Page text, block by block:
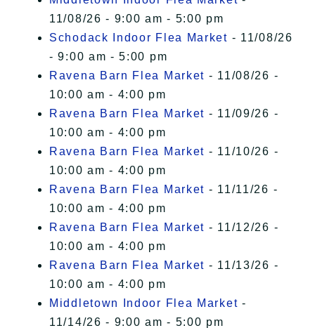
11/08/26 - 9:00 am - 5:00 pm
Schodack Indoor Flea Market - 11/08/26
- 9:00 am - 5:00 pm
Ravena Barn Flea Market - 11/08/26 -
10:00 am - 4:00 pm
Ravena Barn Flea Market - 11/09/26 -
10:00 am - 4:00 pm
Ravena Barn Flea Market - 11/10/26 -
10:00 am - 4:00 pm
Ravena Barn Flea Market - 11/11/26 -
10:00 am - 4:00 pm
Ravena Barn Flea Market - 11/12/26 -
10:00 am - 4:00 pm
Ravena Barn Flea Market - 11/13/26 -
10:00 am - 4:00 pm
Middletown Indoor Flea Market -
11/14/26 - 9:00 am - 5:00 pm